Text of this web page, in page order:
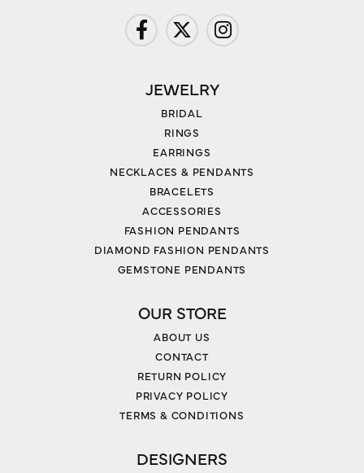
JEWELRY
BRIDAL
RINGS
EARRINGS
NECKLACES & PENDANTS
BRACELETS
ACCESSORIES
FASHION PENDANTS
DIAMOND FASHION PENDANTS
GEMSTONE PENDANTS
OUR STORE
ABOUT US
CONTACT
RETURN POLICY
PRIVACY POLICY
TERMS & CONDITIONS
DESIGNERS